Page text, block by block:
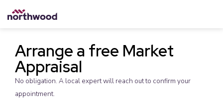
Arrange a free Market
Appraisal
No obligation. A local expert will reach out to confirm your
appointment.